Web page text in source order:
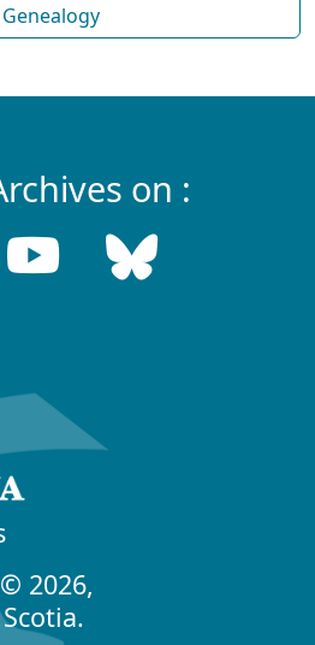
Genealogy
on :
2026,